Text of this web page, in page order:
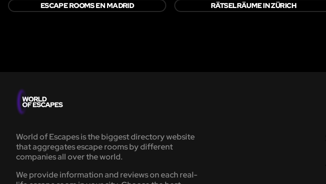
ESCAPE ROOMS EN MADRID RÄTSELRÄUME IN ZÜRICH
World of Escapes is the biggest directory website
that aggregates escape rooms by different
companies all over the world.
We provide information and reviews on each real-